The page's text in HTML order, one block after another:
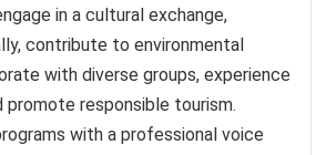
in a cultural exchange,
contribute to environmental
with diverse groups, experience
promote responsible tourism.
with a professional voice